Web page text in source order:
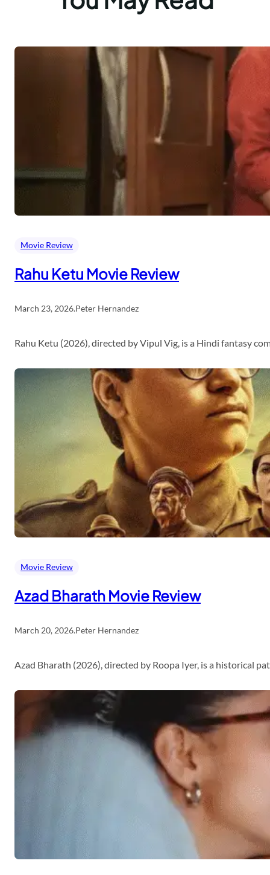
Movie Review
Rahu Ketu Movie Review
March 23, 2026.Peter Hernandez
Rahu Ketu (2026), directed by Vipul Vig, is a Hindi fantasy
Movie Review
Azad Bharath Movie Review
March 20, 2026.Peter Hernandez
Azad Bharath (2026), directed by Roopa Iyer, is a historical